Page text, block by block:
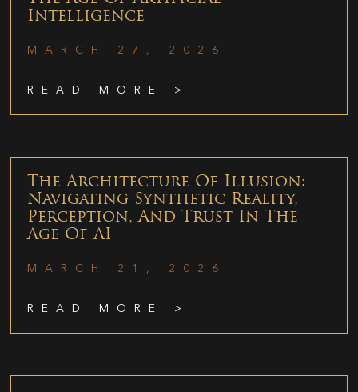
Intelligence
MARCH 27, 2026
READ MORE >
The Architecture Of Illusion:
Navigating Synthetic Reality,
Perception, And Trust In The
Age Of AI
MARCH 21, 2026
READ MORE >